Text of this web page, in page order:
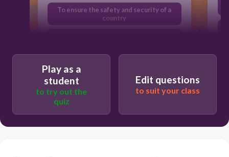
To ensure the safety and security of a
country
Play as a
student
to try out the
quiz
Edit questions
to suit your class